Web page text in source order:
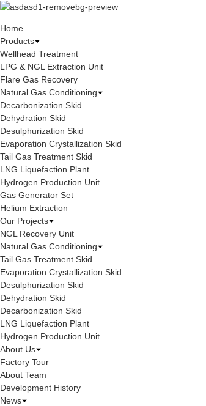
Home
Products
Wellhead Treatment
LPG & NGL Extraction Unit
Flare Gas Recovery
Natural Gas Conditioning
Decarbonization Skid
Dehydration Skid
Desulphurization Skid
Evaporation Crystallization Skid
Tail Gas Treatment Skid
LNG Liquefaction Plant
Hydrogen Production Unit
Gas Generator Set
Helium Extraction
Our Projects
NGL Recovery Unit
Natural Gas Conditioning
Tail Gas Treatment Skid
Evaporation Crystallization Skid
Desulphurization Skid
Dehydration Skid
Decarbonization Skid
LNG Liquefaction Plant
Hydrogen Production Unit
About Us
Factory Tour
About Team
Development History
News